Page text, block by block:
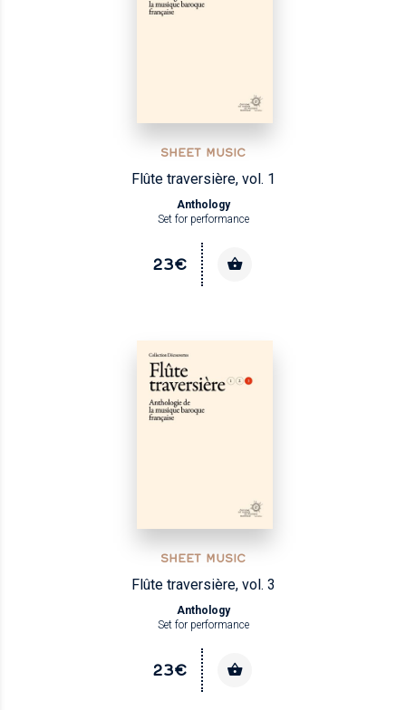
SHEET MUSIC
Flûte traversière, vol. 1
Anthology
Set for performance
23€
SHEET MUSIC
Flûte traversière, vol. 3
Anthology
Set for performance
23€